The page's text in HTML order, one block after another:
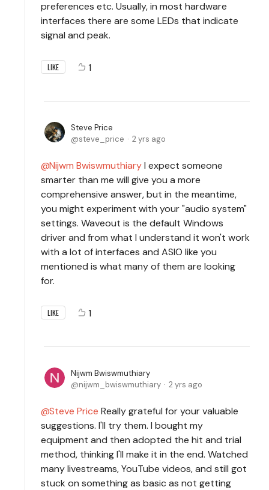
preferences etc. Usually, in most hardware
interfaces there are some LEDs that indicate
signal and peak.
LIKE 1
Steve Price
steve_price
2 yrs ago
Nijwm BwiswmuthiaryI expect someone
smarter than me will give you a more
comprehensive answer, but in the meantime,
you might experiment with your "audio system"
settings. Waveout is the default Windows
driver and from what I understand it won't work
with a lot of interfaces and ASIO like you
mentioned is what many of them are looking
for.
LIKE 1
Nijwm Bwiswmuthiary
nijwm_bwiswmuthiary
2 yrs ago
Steve Price Really grateful for your valuable
suggestions. I'll try them. I bought my
equipment and then adopted the hit and trial
method, thinking I'll make it in the end. Watched
many livestreams, YouTube videos, and still got
stuck on something as basic as not getting